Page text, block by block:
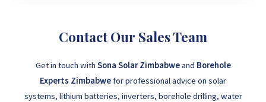
Contact Our Sales Team
Get in touch with Sona Solar Zimbabweand Borehole
Experts Zimbabwefor professional advice on solar
systems, lithium batteries, inverters, borehole drilling, water